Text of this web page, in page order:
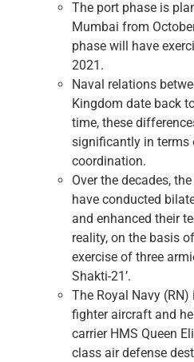
The port phase is
Mumbai from
phase will have
2021.
Naval relations
Kingdom date back
time, these
significantly in terms
coordination.
Over the decades,
have conducted
and enhanced their
reality, on the basis
exercise of three
Shakti-21’.
The Royal Navy
fighter aircraft and
carrier HMS Queen
class air defense